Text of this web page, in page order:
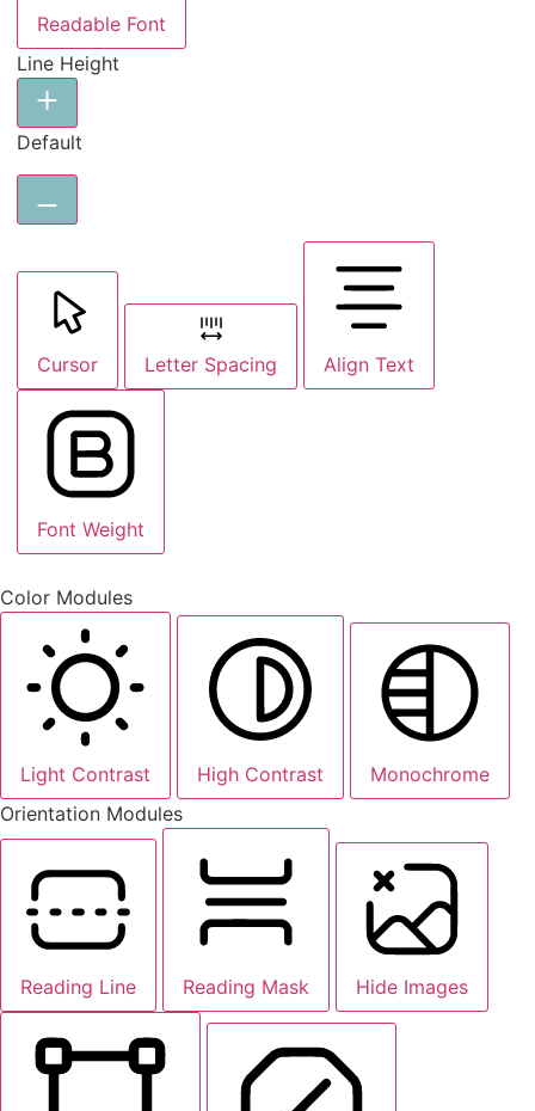
Readable Font
Line Height
Default
Cursor Letter Spacing Align Text
Font Weight
Color Modules
Light Contrast High Contrast
Monochrome
Orientation Modules
Reading Line Reading Mask Hide Images